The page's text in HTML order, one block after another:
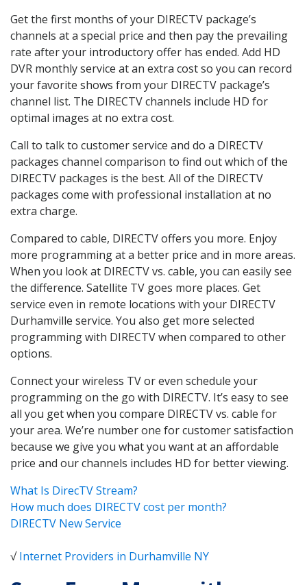
Get the first months of your DIRECTV package’s
channels at a special price and then pay the prevailing
rate after your introductory offer has ended. Add HD
DVR monthly service at an extra cost so you can record
your favorite shows from your DIRECTV package’s
channel list. The DIRECTV channels include HD for
optimal images at no extra cost.
Call to talk to customer service and do a DIRECTV
packages channel comparison to find out which of the
DIRECTV packages is the best. All of the DIRECTV
packages come with professional installation at no
extra charge.
Compared to cable, DIRECTV offers you more. Enjoy
more programming at a better price and in more areas.
When you look at DIRECTV vs. cable, you can easily see
the difference. Satellite TV goes more places. Get
service even in remote locations with your DIRECTV
Durhamville service. You also get more selected
programming with DIRECTV when compared to other
options.
Connect your wireless TV or even schedule your
programming on the go with DIRECTV. It’s easy to see
all you get when you compare DIRECTV vs. cable for
your area. We’re number one for customer satisfaction
because we give you what you want at an affordable
price and our channels includes HD for better viewing.
What Is DirecTV Stream?
How much does DIRECTV cost per month?
DIRECTV New Service
√Internet Providers in Durhamville NY